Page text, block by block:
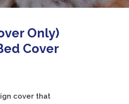
Only)
Cover
cover that